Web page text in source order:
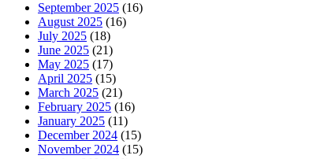
September 2025 (16)
August 2025 (16)
July 2025 (18)
June 2025 (21)
May 2025 (17)
April 2025 (15)
March 2025 (21)
February 2025 (16)
January 2025 (11)
December 2024 (15)
November 2024 (15)